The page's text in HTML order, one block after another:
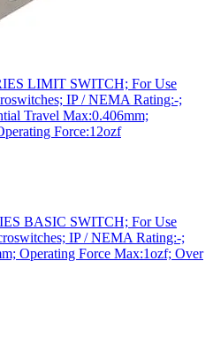
LIMIT SWITCH; For Use
IP / NEMA Rating:-;
Travel Max:0.406mm;
Force:12ozf
BASIC SWITCH; For Use
IP / NEMA Rating:-;
Operating Force Max:1ozf; Over